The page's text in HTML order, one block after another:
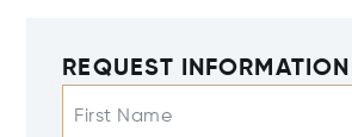
REQUEST INFORMATION
First Name